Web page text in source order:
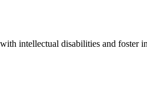
intellectual disabilities and